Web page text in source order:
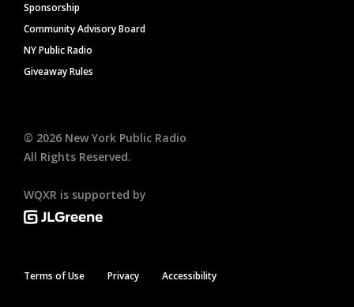
Sponsorship
Community Advisory Board
NY Public Radio
Giveaway Rules
© 2026 New York Public Radio
All Rights Reserved.
WQXR is supported by
Terms of Use Privacy Accessibility